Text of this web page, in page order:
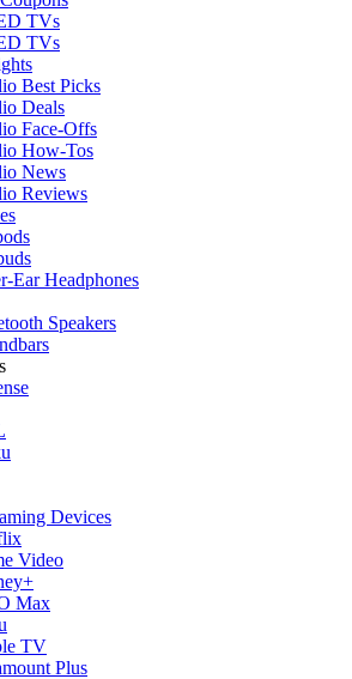
TVs
TVs
Best Picks
Deals
Face-Offs
How-Tos
News
Reviews
Ear Headphones
Speakers
Devices
Video
Max
TV
Plus